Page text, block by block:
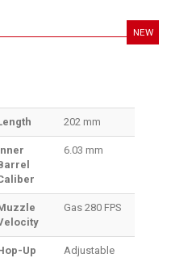
NEW
202 mm
6.03 mm
Gas 280 FPS
Up
Adjustable